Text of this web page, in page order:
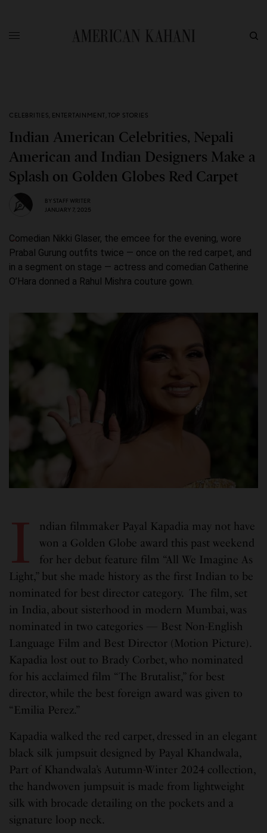
CELEBRITIES, ENTERTAINMENT, TOP STORIES
Indian American Celebrities, Nepali
American and Indian Designers Make a
Splash on Golden Globes Red Carpet
BY STAFF WRITER
JANUARY 7, 2025
Comedian Nikki Glaser, the emcee for the evening, wore
Prabal Gurung outfits twice — once on the red carpet, and
in a segment on stage — actress and comedian Catherine
O’Hara donned a Rahul Mishra couture gown.
I
ndian filmmaker Payal Kapadia may not have
won a Golden Globe award this past weekend
for her debut feature film “All We Imagine As
Light,” but she made history as the first Indian to be
nominated for best director category. The film, set
in India, about sisterhood in modern Mumbai, was
nominated in two categories — Best Non-English
Language Film and Best Director (Motion Picture).
Kapadia lost out to Brady Corbet, who nominated
for his acclaimed film “The Brutalist,” for best
director, while the best foreign award was given to
“Emilia Perez.”
Kapadia walked the red carpet, dressed in an elegant
black silk jumpsuit designed by Payal Khandwala,
Part of Khandwala’s Autumn-Winter 2024 collection,
the handwoven jumpsuit is made from lightweight
silk with brocade detailing on the pockets and a
signature loop neck.